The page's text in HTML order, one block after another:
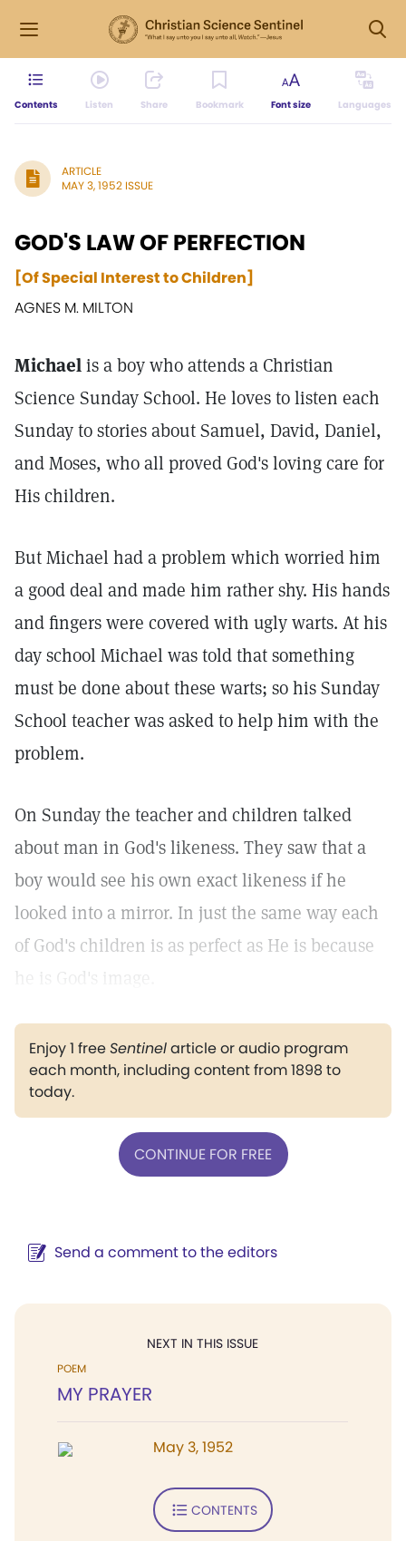
Contents Listen Share Bookmark Font size Languages
ARTICLE
MAY 3, 1952 ISSUE
GOD'S LAW OF PERFECTION
[Of Special Interest to Children]
AGNES M. MILTON
Michaelis a boy who attends a Christian
Science Sunday School. He loves to listen each
Sunday to stories about Samuel, David, Daniel,
and Moses, who all proved God's loving care for
His children.
But Michael had a problem which worried him
a good deal and made him rather shy. His hands
and fingers were covered with ugly warts. At his
day school Michael was told that something
must be done about these warts; so his Sunday
School teacher was asked to help him with the
problem.
On Sunday the teacher and children talked
about man in God's likeness. They saw that a
boy would see his own exact likeness if he
looked into a mirror. In just the same way each
of God's children is as perfect as He is because
he is God's image.
Enjoy 1 freeSentinelarticle or audio program
each month, including content from 1898 to
today.
CONTINUE FOR FREE
Send a comment to the editors
NEXT IN THIS ISSUE
POEM
MY PRAYER
May 3, 1952
CONTENTS